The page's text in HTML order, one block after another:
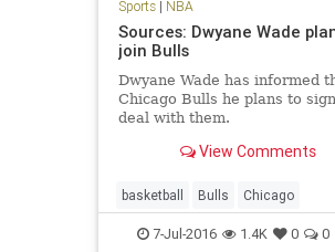
Sports| NBA
Sources: Dwyane Wade
join Bulls
Dwyane Wade has informed
Chicago Bulls he plans to
deal with them.
View Comments
basketball Bulls Chicago
DwayneWade freeagency
7-Jul-2016 1.4K 0 0